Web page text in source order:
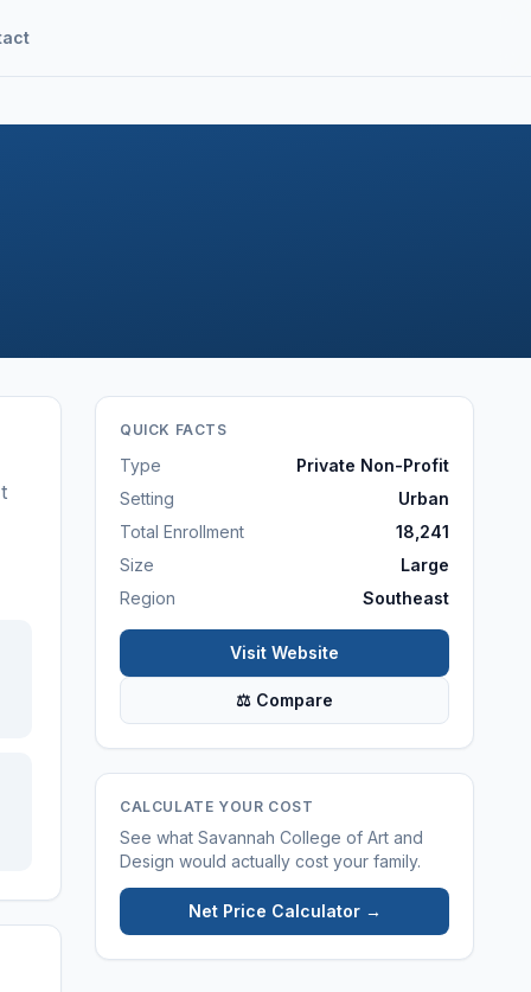
QUICK FACTS
Type
Private Non-Profit
Setting
Urban
Total Enrollment
18,241
Size
Large
Region
Southeast
Visit Website
⚖ Compare
CALCULATE YOUR COST
See what Savannah College of Art and
Design would actually cost your family.
Net Price Calculator →